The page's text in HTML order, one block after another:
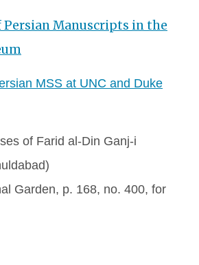
Persian Manuscripts in the
MSS at UNC and Duke
of Farid al-Din Ganj-i
Garden, p. 168, no. 400, for